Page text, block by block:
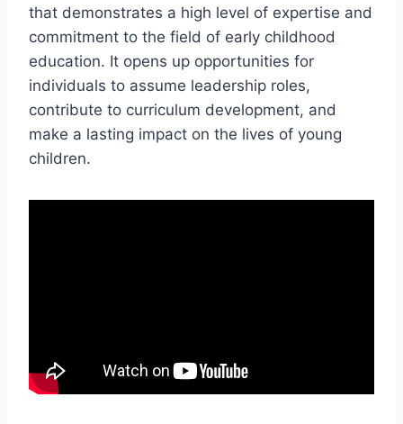
that demonstrates a high level of expertise and
commitment to the field of early childhood
education. It opens up opportunities for
individuals to assume leadership roles,
contribute to curriculum development, and
make a lasting impact on the lives of young
children.